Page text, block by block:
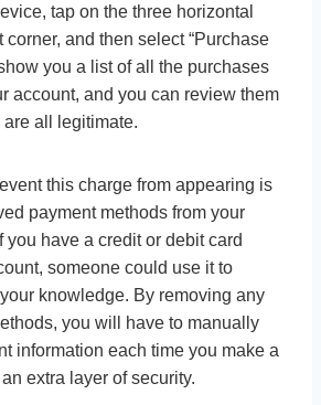
tap on the three horizontal
corner, and then select “Purchase
you a list of all the purchases
account, and you can review them
all legitimate.
this charge from appearing is
payment methods from your
you have a credit or debit card
someone could use it to
knowledge. By removing any
you will have to manually
information each time you make a
extra layer of security.